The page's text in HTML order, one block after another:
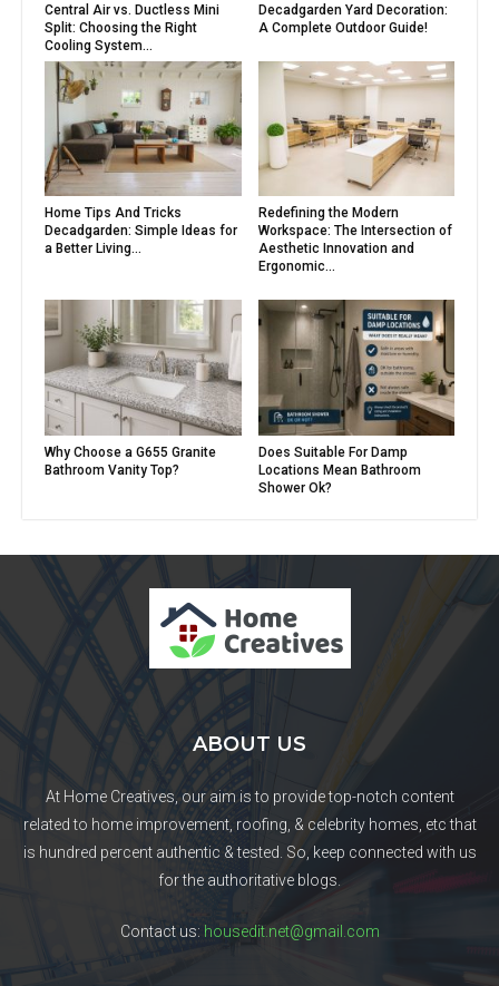
Central Air vs. Ductless Mini
Split: Choosing the Right
Cooling System...
Decadgarden Yard Decoration:
A Complete Outdoor Guide!
Home Tips And Tricks
Decadgarden: Simple Ideas for
a Better Living...
Redefining the Modern
Workspace: The Intersection of
Aesthetic Innovation and
Ergonomic...
Why Choose a G655 Granite
Bathroom Vanity Top?
Does Suitable For Damp
Locations Mean Bathroom
Shower Ok?
ABOUT US
At Home Creatives, our aim is to provide top-notch content
related to home improvement, roofing, & celebrity homes, etc that
is hundred percent authentic & tested. So, keep connected with us
for the authoritative blogs.
Contact us: housedit.net@gmail.com